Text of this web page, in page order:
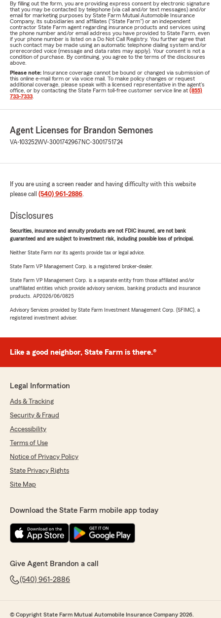
By filling out the form, you are providing express consent by electronic signature
that you may be contacted by telephone (via call and/or text messages) and/or
email for marketing purposes by State Farm Mutual Automobile Insurance
Company, its subsidiaries and affiliates ("State Farm") or an independent
contractor State Farm agent regarding insurance products and services using
the phone number and/or email address you have provided to State Farm, even
if your phone number is listed on a Do Not Call Registry. You further agree that
such contact may be made using an automatic telephone dialing system and/or
prerecorded voice (message and data rates may apply). Your consent is not a
condition of purchase. By continuing, you agree to the terms of the disclosures
above.
Please note: Insurance coverage cannot be bound or changed via submission of
this online e-mail form or via voice mail. To make policy changes or request
additional coverage, please speak with a licensed representative in the agent's
office, or by contacting the State Farm toll-free customer service line at (855)
733-7333
Agent Licenses for Brandon Semones
VA-103252WV-3001742967 NC-3001751724
If you are using a screen reader and having difficulty with this website
please call (540) 961-2886.
Disclosures
Securities, insurance and annuity products are not FDIC insured, are not bank
guaranteed and are subject to investment risk, including possible loss of principal.
Neither State Farm nor its agents provide tax or legal advice.
State Farm VP Management Corp. is a registered broker-dealer.
State Farm VP Management Corp. is a separate entity from those affiliated and/or
unaffiliated entities which provide advisory services, banking products and insurance
products. AP2026/06/0825
Advisory Services provided by State Farm Investment Management Corp. (SFIMC), a
registered investment adviser.
Like a good neighbor, State Farm is there.®
Legal Information
Ads & Tracking
Security & Fraud
Accessibility
Terms of Use
Notice of Privacy Policy
State Privacy Rights
Site Map
Download the State Farm mobile app today
Give Agent Brandon a call
(540) 961-2886
© Copyright State Farm Mutual Automobile Insurance Company 2026.